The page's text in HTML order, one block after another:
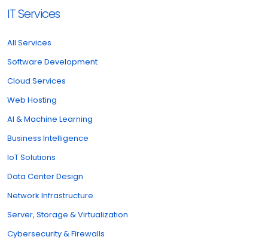
IT Services
All Services
Software Development
Cloud Services
Web Hosting
AI & Machine Learning
Business Intelligence
IoT Solutions
Data Center Design
Network Infrastructure
Server, Storage & Virtualization
Cybersecurity & Firewalls